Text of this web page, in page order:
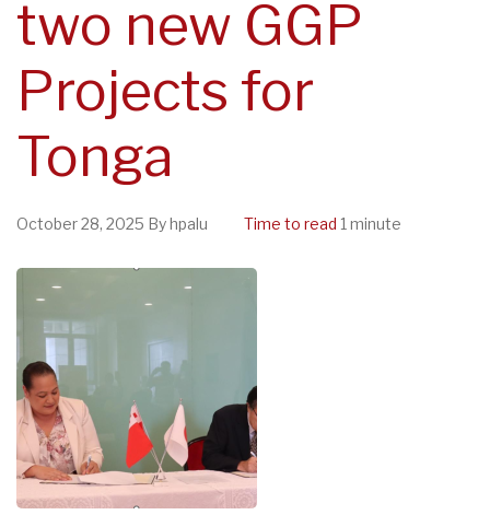
two new GGP
Projects for
Tonga
October 28, 2025 Byhpalu Time to read 1 minute